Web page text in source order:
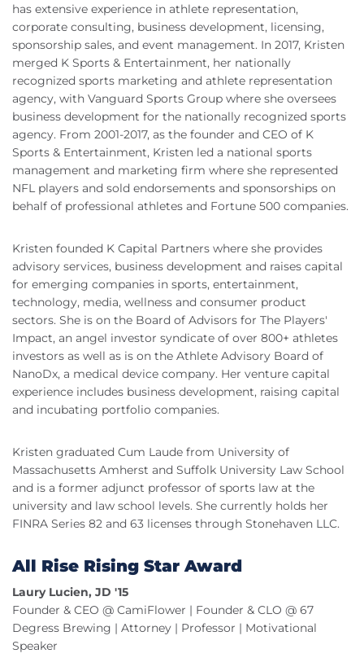
has extensive experience in athlete representation,
corporate consulting, business development, licensing,
sponsorship sales, and event management. In 2017, Kristen
merged K Sports & Entertainment, her nationally
recognized sports marketing and athlete representation
agency, with Vanguard Sports Group where she oversees
business development for the nationally recognized sports
agency. From 2001-2017, as the founder and CEO of K
Sports & Entertainment, Kristen led a national sports
management and marketing firm where she represented
NFL players and sold endorsements and sponsorships on
behalf of professional athletes and Fortune 500 companies.
Kristen founded K Capital Partners where she provides
advisory services, business development and raises capital
for emerging companies in sports, entertainment,
technology, media, wellness and consumer product
sectors. She is on the Board of Advisors for The Players'
Impact, an angel investor syndicate of over 800+ athletes
investors as well as is on the Athlete Advisory Board of
NanoDx, a medical device company. Her venture capital
experience includes business development, raising capital
and incubating portfolio companies.
Kristen graduated Cum Laude from University of
Massachusetts Amherst and Suffolk University Law School
and is a former adjunct professor of sports law at the
university and law school levels. She currently holds her
FINRA Series 82 and 63 licenses through Stonehaven LLC.
All Rise Rising Star Award
Laury Lucien, JD '15
Founder & CEO @ CamiFlower | Founder & CLO @ 67
Degress Brewing | Attorney | Professor | Motivational
Speaker